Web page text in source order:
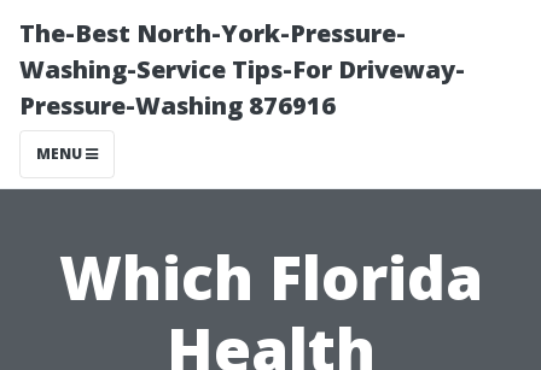
The-Best North-York-Pressure-
Washing-Service Tips-For Driveway-
Pressure-Washing 876916
MENU
Which Florida
Health